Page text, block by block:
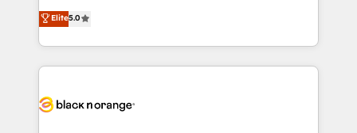
Book Process & Guidelines utilisateurs 🎓
Formations des utilisateurs
migrations, Revenue Operations, Custom
Integrations, Custom AI agents and AI-ready Website
Design With over 15 years of experience, we help
companies bridge the gap between marketing, sales,
data hygiene, and tailored HubSpot solutions. Our
Elite5.0